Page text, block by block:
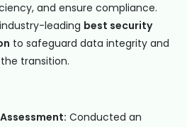
and ensure compliance.
leading best security
to safeguard data integrity and
transition.
Conducted an